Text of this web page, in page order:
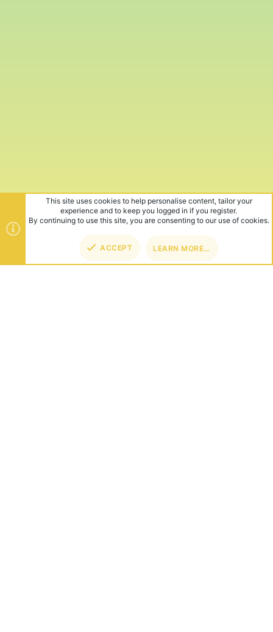
This site uses cookies to help personalise content, tailor your
experience and to keep you logged in if you register.
By continuing to use this site, you are consenting to our use of cookies.
ACCEPT LEARN MORE…